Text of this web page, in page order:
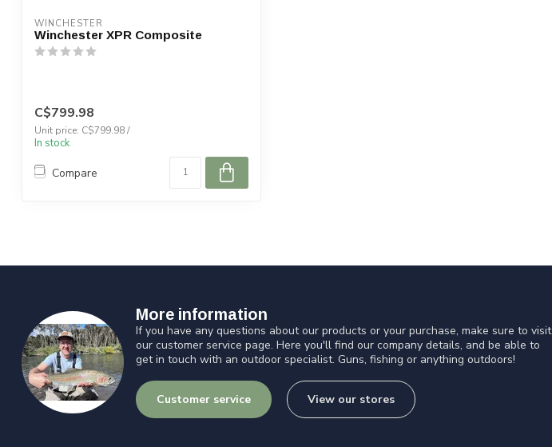
WINCHESTER
Winchester XPR Composite
C$799.98
Unit price: C$799.98 /
In stock
Compare
More information
If you have any questions about our products or your purchase, make sure to visit
our customer service page. Here you'll find our company details, and be able to
get in touch with an outdoor specialist. Guns, fishing or anything outdoors!
Customer service View our stores